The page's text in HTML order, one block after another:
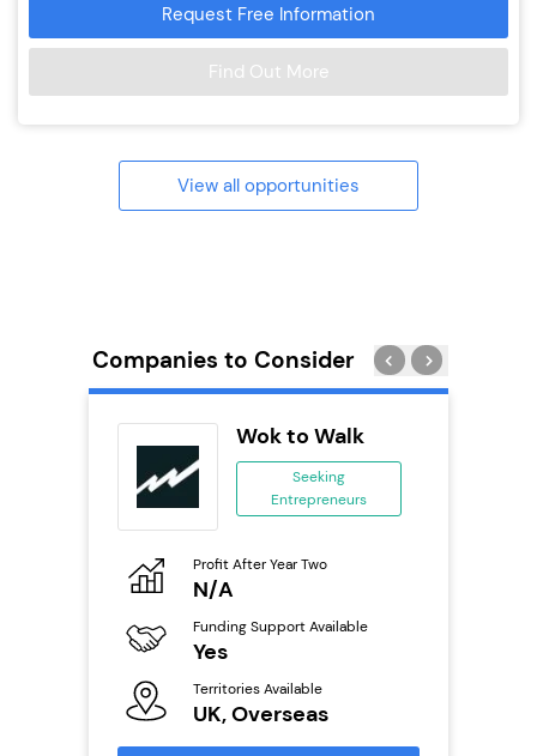
Request Free Information
Find Out More
View all opportunities
Companies to Consider
Wok to Walk
Seeking
Entrepreneurs
Profit After Year Two
N/A
Funding Support Available
Yes
Territories Available
UK, Overseas